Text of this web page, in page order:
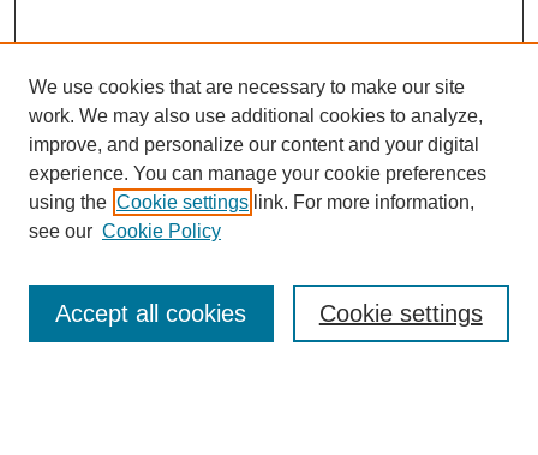
Browse
Collections
Disciplines
We use cookies that are necessary to make our site
work. We may also use additional cookies to analyze,
improve, and personalize our content and your digital
experience. You can manage your cookie preferences
using the Cookie settings link. For more information,
see our Cookie Policy
Cookie settings
Accept all cookies